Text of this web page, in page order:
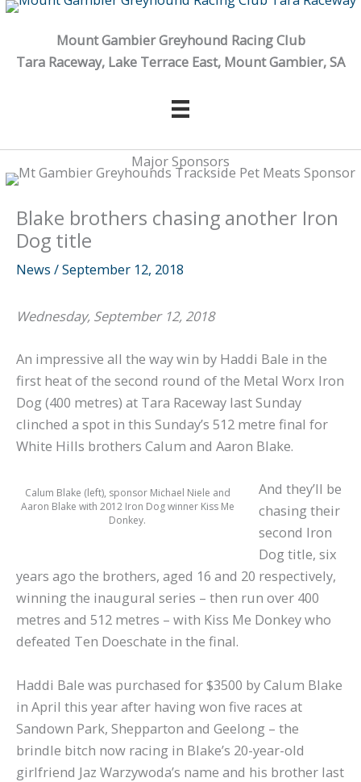
Skip
content
Mount Gambier Greyhound Racing Club
Tara Raceway, Lake Terrace East, Mount Gambier, SA
Major Sponsors
Blake brothers chasing another Iron
Dog title
News /September 12, 2018
Wednesday, September 12, 2018
An impressive all the way win by Haddi Bale in the
first heat of the second round of the Metal Worx Iron
Dog (400 metres) at Tara Raceway last Sunday
clinched a spot in this Sunday’s 512 metre final for
White Hills brothers Calum and Aaron Blake.
Calum Blake (left), sponsor Michael Niele and
Aaron Blake with 2012 Iron Dog winner Kiss Me
Donkey.
And they’ll be
chasing their
second Iron
Dog title, six
years ago the brothers, aged 16 and 20 respectively,
winning the inaugural series – then run over 400
metres and 512 metres – with Kiss Me Donkey who
defeated Ten Doeschate in the final.
Haddi Bale was purchased for $3500 by Calum Blake
in April this year after having won five races at
Sandown Park, Shepparton and Geelong – the
brindle bitch now racing in Blake’s 20-year-old
girlfriend Jaz Warzywoda’s name and his brother last